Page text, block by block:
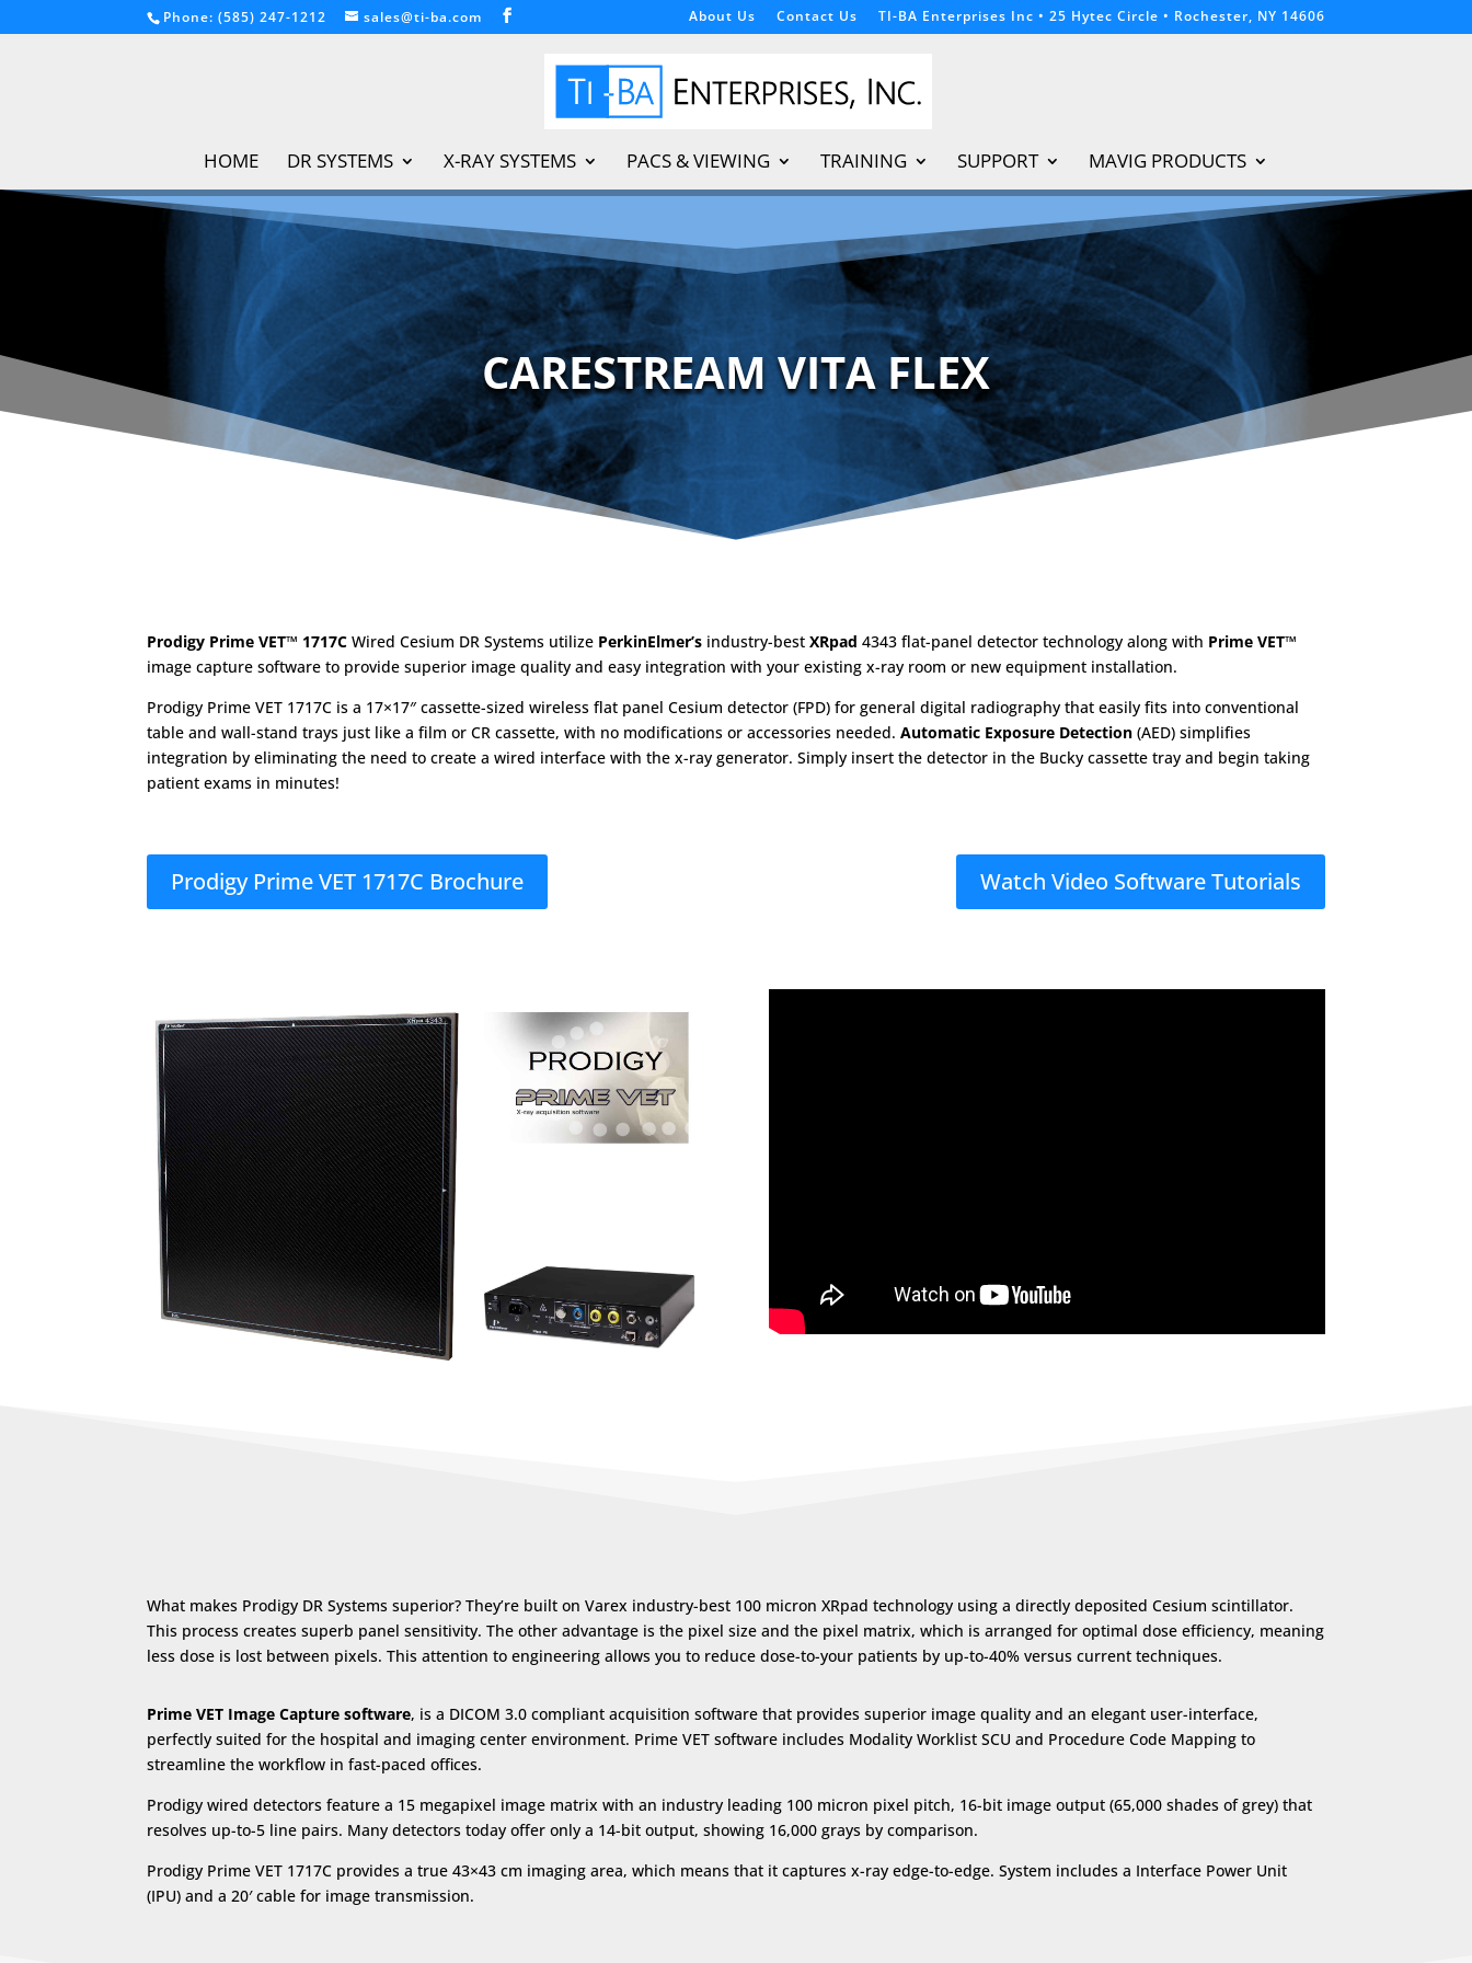
Phone: (585) 247-1212 sales@ti-ba.com About Us Contact Us TI-BA Enterprises Inc • 25 Hytec Circle • Rochester, NY 14606
HOME DR SYSTEMS X-RAY SYSTEMS PACS & VIEWING TRAINING SUPPORT MAVIG PRODUCTS
CARESTREAM VITA FLEX
Prodigy Prime VET™ 1717CWired Cesium DR Systems utilize PerkinElmer’s industry-bestXRpad 4343 flat-panel detector technology along with Prime VET™
image capture software to provide superior image quality and easy integration with your existing x-ray room or new equipment installation.
Prodigy Prime VET 1717C is a 17×17″ cassette-sized wireless flat panel Cesium detector (FPD) for general digital radiography that easily fits into conventional
table and wall-stand trays just like a film or CR cassette, with no modifications or accessories needed.Automatic Exposure Detection (AED) simplifies
integration by eliminating the need to create a wired interface with the x-ray generator. Simply insert the detector in the Bucky cassette tray and begin taking
patient exams in minutes!
Prodigy Prime VET 1717C Brochure Watch Video Software Tutorials
What makes Prodigy DR Systems superior? They’re built on Varex industry-best 100 micron XRpad technology using a directly deposited Cesium scintillator.
This process creates superb panel sensitivity. The other advantage is the pixel size and the pixel matrix, which is arranged for optimal dose efficiency, meaning
less dose is lost between pixels. This attention to engineering allows you to reduce dose-to-your patients by up-to-40% versus current techniques.
Prime VET Image Capture software, is a DICOM 3.0 compliant acquisition software that provides superior image quality and an elegant user-interface,
perfectly suited for the hospital and imaging center environment. Prime VET software includes Modality Worklist SCU and Procedure Code Mapping to
streamline the workflow in fast-paced offices.
Prodigy wired detectors feature a 15 megapixel image matrix with an industry leading 100 micron pixel pitch, 16-bit image output (65,000 shades of grey) that
resolves up-to-5 line pairs. Many detectors today offer only a 14-bit output, showing 16,000 grays by comparison.
Prodigy Prime VET 1717C provides a true 43×43 cm imaging area, which means that it captures x-ray edge-to-edge. System includes a Interface Power Unit
(IPU) and a 20′ cable for image transmission.